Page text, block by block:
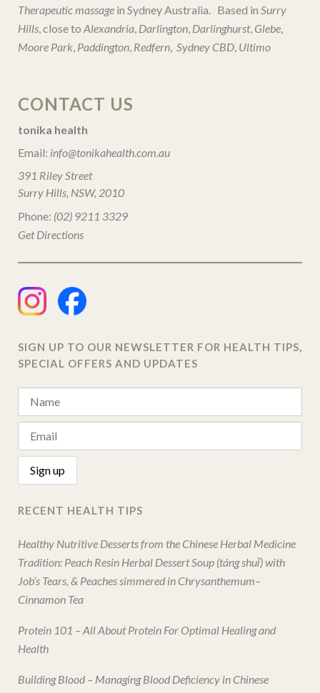
Therapeutic massage in Sydney Australia. Based in Surry
Hills, close to Alexandria, Darlington, Darlinghurst, Glebe,
Moore Park, Paddington, Redfern, Sydney CBD, Ultimo
CONTACT US
tonika health
Email: info@tonikahealth.com.au
391 Riley Street
Surry Hills, NSW, 2010
Phone: (02) 9211 3329
Get Directions
SIGN UP TO OUR NEWSLETTER FOR HEALTH TIPS,
SPECIAL OFFERS AND UPDATES
RECENT HEALTH TIPS
Healthy Nutritive Desserts from the Chinese Herbal Medicine
Tradition: Peach Resin Herbal Dessert Soup (táng shuǐ) with
Job’s Tears, & Peaches simmered in Chrysanthemum–
Cinnamon Tea
Protein 101 – All About Protein For Optimal Healing and
Health
Building Blood – Managing Blood Deficiency in Chinese